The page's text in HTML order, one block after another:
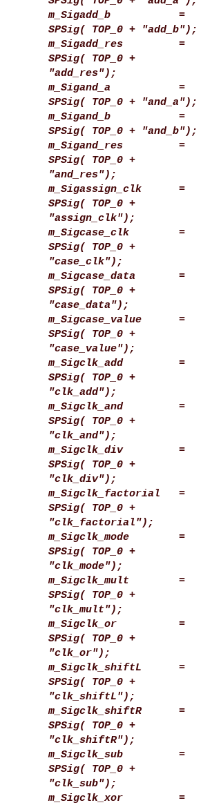
m_Sigadd_b =
SPSig( TOP_0 + "add_b");
m_Sigadd_res =
SPSig( TOP_0 +
"add_res");
m_Sigand_a =
SPSig( TOP_0 + "and_a");
m_Sigand_b =
SPSig( TOP_0 + "and_b");
m_Sigand_res =
SPSig( TOP_0 +
"and_res");
m_Sigassign_clk =
SPSig( TOP_0 +
"assign_clk");
m_Sigcase_clk =
SPSig( TOP_0 +
"case_clk");
m_Sigcase_data =
SPSig( TOP_0 +
"case_data");
m_Sigcase_value =
SPSig( TOP_0 +
"case_value");
m_Sigclk_add =
SPSig( TOP_0 +
"clk_add");
m_Sigclk_and =
SPSig( TOP_0 +
"clk_and");
m_Sigclk_div =
SPSig( TOP_0 +
"clk_div");
m_Sigclk_factorial =
SPSig( TOP_0 +
"clk_factorial");
m_Sigclk_mode =
SPSig( TOP_0 +
"clk_mode");
m_Sigclk_mult =
SPSig( TOP_0 +
"clk_mult");
m_Sigclk_or =
SPSig( TOP_0 +
"clk_or");
m_Sigclk_shiftL =
SPSig( TOP_0 +
"clk_shiftL");
m_Sigclk_shiftR =
SPSig( TOP_0 +
"clk_shiftR");
m_Sigclk_sub =
SPSig( TOP_0 +
"clk_sub");
m_Sigclk_xor =